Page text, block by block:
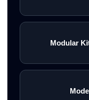
Modular